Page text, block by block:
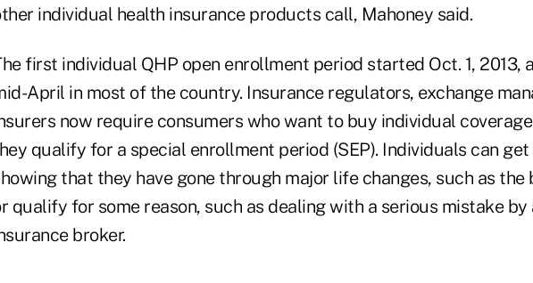
individual health insurance products call, Mahoney said.
first individual QHP open enrollment period started Oct. 1, 2013,
April in most of the country. Insurance regulators, exchange
now require consumers who want to buy individual
qualify for a special enrollment period (SEP). Individuals can get
that they have gone through major life changes, such as the
qualify for some reason, such as dealing with a serious mistake by
broker.